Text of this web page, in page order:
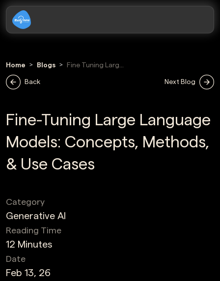
Home Blogs
Fine Tuning Large
Back Next Blog
Fine-Tuning Large Language
Models: Concepts, Methods,
& Use Cases
Date
Feb 13, 26
Reading Time
12 Minutes
Category
Generative AI